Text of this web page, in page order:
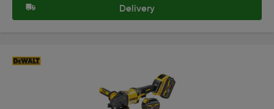
Delivery